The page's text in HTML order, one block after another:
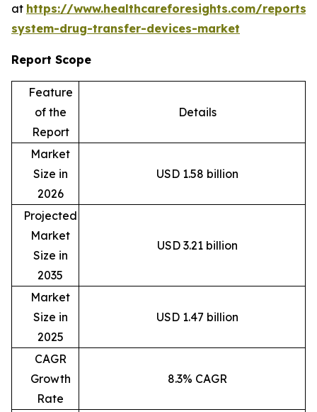
at https://www.healthcareforesights.com/reports/
system-drug-transfer-devices-market
Report Scope
Feature
of the
Report
Details
Market
Size in
2026
USD 1.58 billion
Projected
Market
Size in
2035
USD 3.21 billion
Market
Size in
2025
USD 1.47 billion
CAGR
Growth
Rate
8.3% CAGR